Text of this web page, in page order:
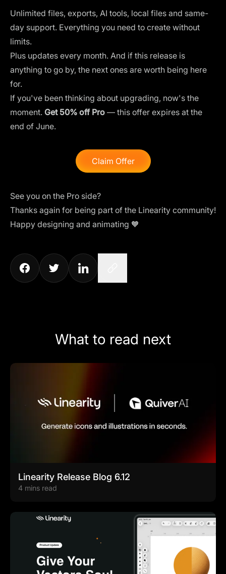
Unlimited files, exports, AI tools, local files and same-
day support. Everything you need to create without
limits.
Plus updates every month. And if this release is
anything to go by, the next ones are worth being here
for.
If you've been thinking about upgrading, now's the
moment. Get 50% off Pro — this offer expires at the
end of June.
Claim Offer
See you on the Pro side?
Thanks again for being part of the Linearity community!
Happy designing and animating 🧡
What to read next
Linearity Release Blog 6.12
4 mins read